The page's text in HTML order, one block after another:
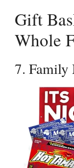
Gift
Whole
7. Family